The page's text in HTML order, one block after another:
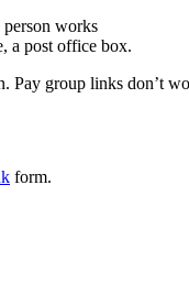
person works
a post office box.
group links don’t
form.